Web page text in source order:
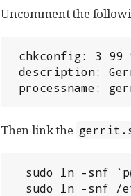
Uncomment the
processname:
Then link the
sudo ln -snf